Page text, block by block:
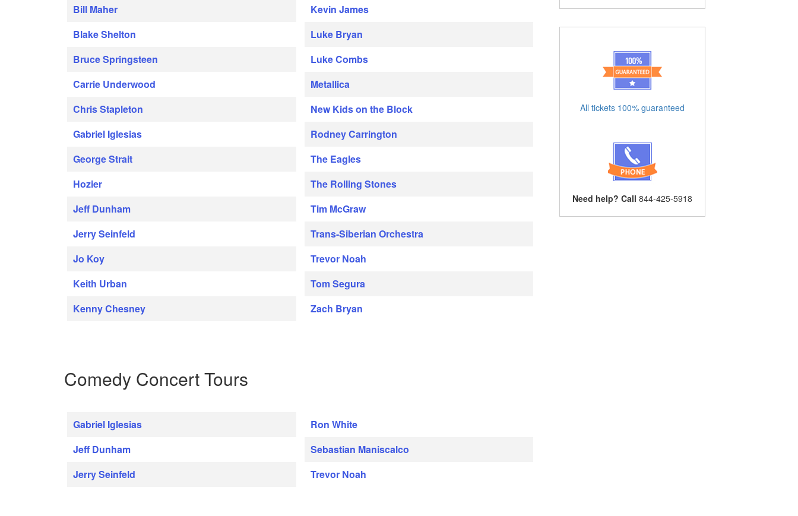
Bill Maher
Blake Shelton
Bruce Springsteen
Carrie Underwood
Chris Stapleton
Gabriel Iglesias
George Strait
Hozier
Jeff Dunham
Jerry Seinfeld
Jo Koy
Keith Urban
Kenny Chesney
Kevin James
Luke Bryan
Luke Combs
Metallica
New Kids on the Block
Rodney Carrington
The Eagles
The Rolling Stones
Tim McGraw
Trans-Siberian Orchestra
Trevor Noah
Tom Segura
Zach Bryan
Comedy Concert Tours
Gabriel Iglesias
Jeff Dunham
Jerry Seinfeld
Ron White
Sebastian Maniscalco
Trevor Noah
All tickets 100% guaranteed
Need help? Call 844-425-5918